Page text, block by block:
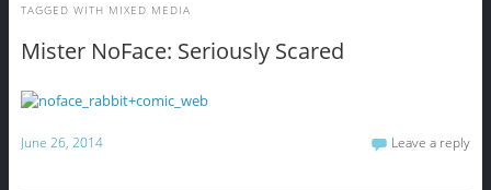
TAGGED WITH MIXED MEDIA
Mister NoFace: Seriously Scared
June 26, 2014 Leave a reply